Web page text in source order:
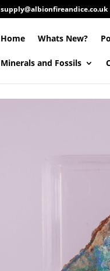
supply@albionfireandice.co.uk
Home Whats New?
Minerals and Fossils